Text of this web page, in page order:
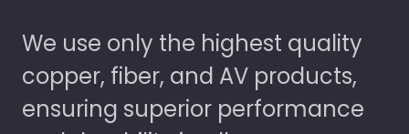
We use only the highest quality
copper, fiber, and AV products,
ensuring superior performance